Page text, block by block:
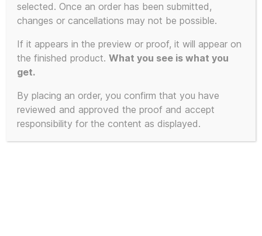
selected. Once an order has been submitted,
changes or cancellations may not be possible.
If it appears in the preview or proof, it will appear on
the finished product.What you see is what you
get.
By placing an order, you confirm that you have
reviewed and approved the proof and accept
responsibility for the content as displayed.